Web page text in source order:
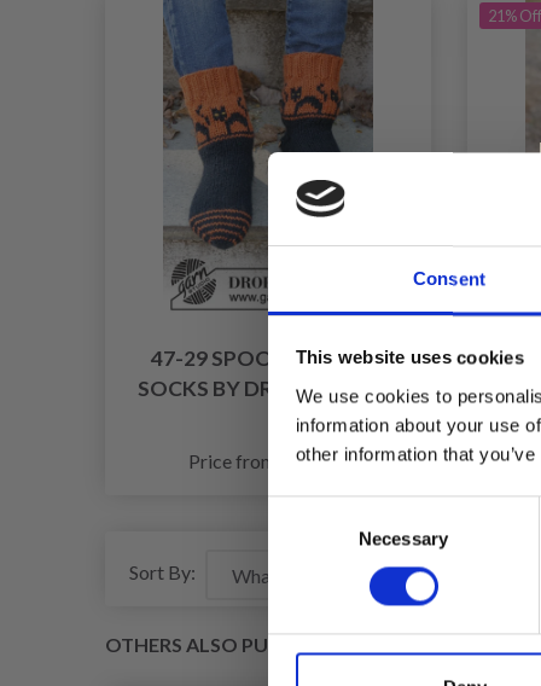
Consent
This website uses cookies
We use cookies to
information about your use
other information that
Necessary
47-29 SPOOKY SUNSET
SOCKS BY DROPS DESIGN
Price from £ 6.75
21% Off
44-9
Sort By:
OTHERS ALSO PURCHASED